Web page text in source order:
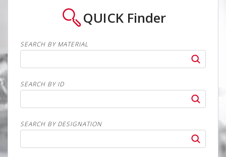
QUICK Finder
SEARCH BY MATERIAL
SEARCH BY ID
SEARCH BY DESIGNATION